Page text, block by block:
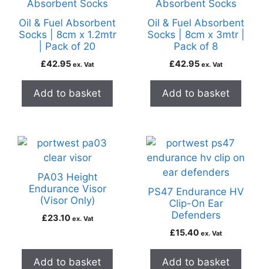
Oil & Fuel Absorbent
Socks | 8cm x 1.2mtr
| Pack of 20
£42.95 ex. Vat
Add to basket
Oil & Fuel Absorbent
Socks | 8cm x 3mtr |
Pack of 8
£42.95 ex. Vat
Add to basket
PA03 Height
Endurance Visor
(Visor Only)
£23.10 ex. Vat
Add to basket
PS47 Endurance HV
Clip-On Ear
Defenders
£15.40 ex. Vat
Add to basket